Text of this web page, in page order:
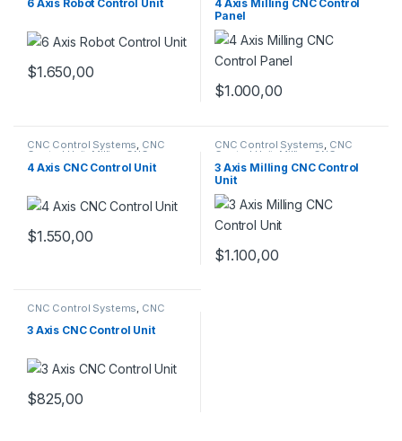
6 Axis Robot Control Unit
$1.650,00
4 Axis Milling CNC Control
Panel
$1.000,00
CNC Control Systems, CNC
Control Unit Milling CNC
Control Panel
4 Axis CNC Control Unit
$1.550,00
CNC Control Systems, CNC
Control Unit Milling CNC
Control Panel
3 Axis Milling CNC Control
Unit
$1.100,00
CNC Control Systems CNC
Milling CNC
Control Panel
3 Axis CNC Control Unit
$825,00